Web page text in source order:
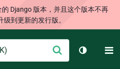
Django 版本，并且这个版本不再
到更新的发行版。
交
切换主题